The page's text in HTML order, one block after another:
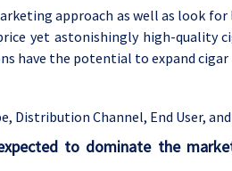
approach as well as look
yet astonishingly high-quality
have the potential to expand cigar
Distribution Channel, End User,
to dominate the